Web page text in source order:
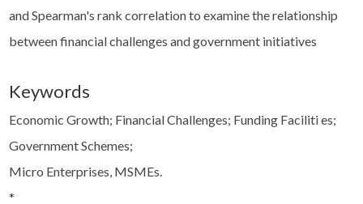
and Spearman's rank correlation to examine the relationship
between financial challenges and government initiatives
Keywords
Economic Growth; Financial Challenges; Funding Faciliti es;
Government Schemes;
Micro Enterprises, MSMEs.
*